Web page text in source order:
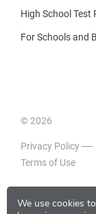
We use cookies
High School Test
For Schools and
© 2026
Privacy Policy
Terms of Use